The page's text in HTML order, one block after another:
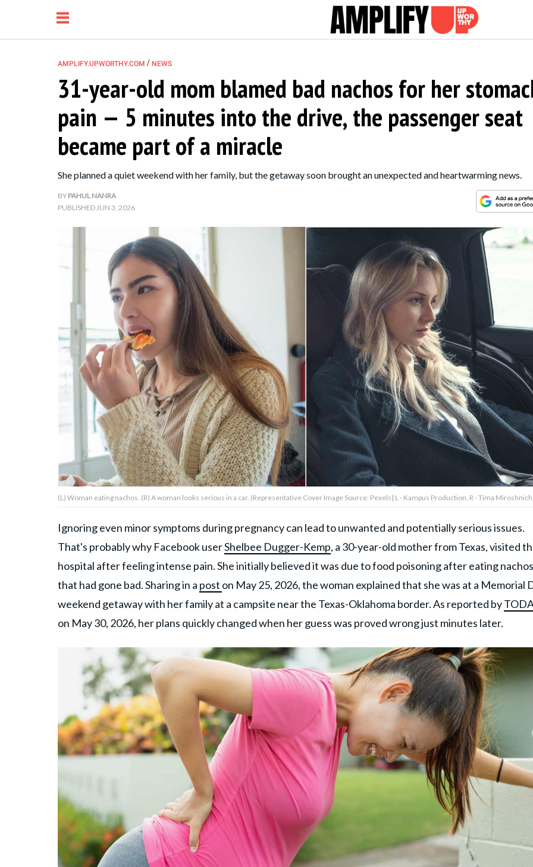
NEWS
RELATIONSHIP
PARENTING &
Contact Us
Privacy Policy
AMPLIFY UPWORTHY is part
© GOOD Worldwide Inc. All
AMPLIFY.UPWORTHY.COM / NEWS
31-year-old mom blamed bad nachos for her
pain — 5 minutes into the drive, the passenger seat
became part of a miracle
She planned a quiet weekend with her family, but the getaway soon brought an unexpected and heartwarming news.
BY PAHUL NANRA
PUBLISHEDJUN 3, 2026
(L) Woman eating nachos. (R) A woman looks serious in a car. (Representative Cover Image Source: Pexels| L - Kampus Production, R - Tima
Ignoring even minor symptoms during pregnancy can lead to unwanted and potentially serious issues.
That's probably why Facebook userShelbee Dugger-Kemp, a 30-year-old mother from Texas, visited
hospital after feeling intense pain. She initially believed it was due to food poisoning after eating nachos
that had gone bad. Sharing in a post on May 25, 2026, the woman explained that she was at a Memorial
weekend getaway with her family at a campsite near the Texas-Oklahoma border. As reported by
on May 30, 2026, her plans quickly changed when her guess was proved wrong just minutes later.